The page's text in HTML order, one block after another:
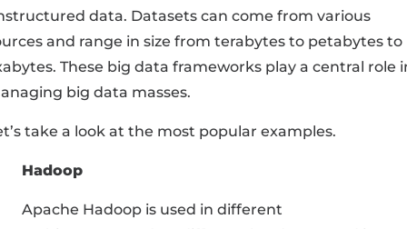
data. Datasets can come from various
and range in size from terabytes to petabytes to
These big data frameworks play a central role
big data masses.
take a look at the most popular examples.
Hadoop
Apache Hadoop is used in different